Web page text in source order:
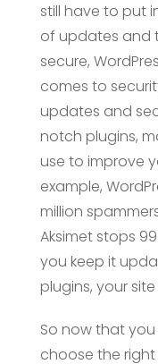
still have to put
of updates and
secure,
comes to
updates and
notch plugins,
use to improve
example,
million
Aksimet stops
you keep it
plugins, your
So now that
choose the